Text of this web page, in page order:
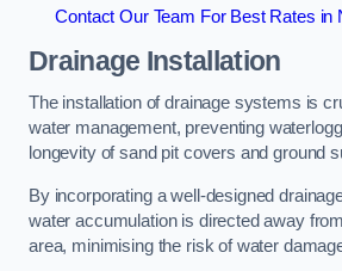
Contact Our Team For Best Rates in
Drainage Installation
The installation of drainage systems is
water management, preventing
longevity of sand pit covers and ground
By incorporating a well-designed
water accumulation is directed away
area, minimising the risk of water